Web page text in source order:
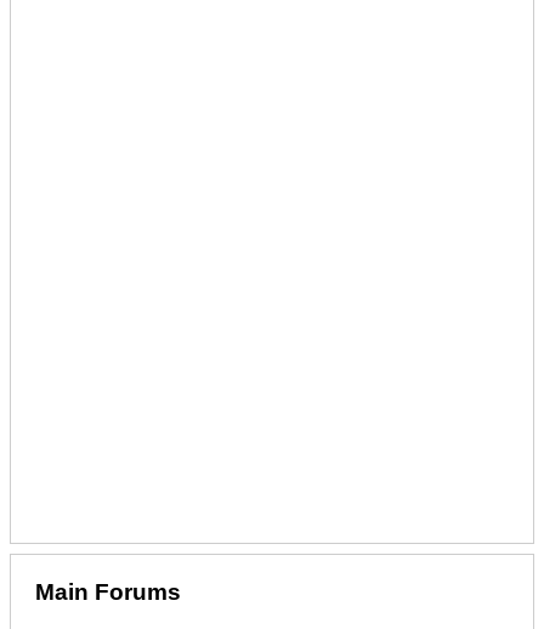
Main Forums